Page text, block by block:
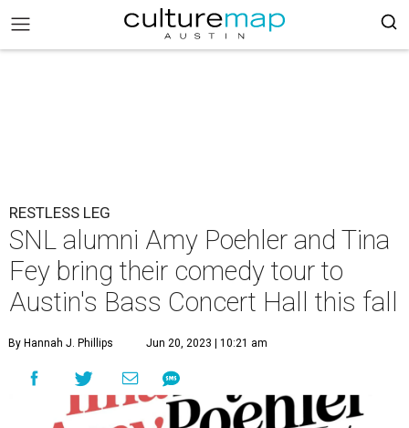
RESTLESS LEG
SNL alumni Amy Poehler and Tina
Fey bring their comedy tour to
Austin's Bass Concert Hall this fall
By Hannah J. Phillips Jun 20, 2023 | 10:21 am